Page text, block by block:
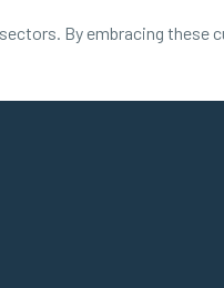
By embracing these